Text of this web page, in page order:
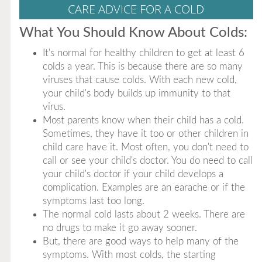
CARE ADVICE FOR A COLD
What You Should Know About Colds:
It's normal for healthy children to get at least 6
colds a year. This is because there are so many
viruses that cause colds. With each new cold,
your child's body builds up immunity to that
virus.
Most parents know when their child has a cold.
Sometimes, they have it too or other children in
child care have it. Most often, you don't need to
call or see your child's doctor. You do need to call
your child's doctor if your child develops a
complication. Examples are an earache or if the
symptoms last too long.
The normal cold lasts about 2 weeks. There are
no drugs to make it go away sooner.
But, there are good ways to help many of the
symptoms. With most colds, the starting